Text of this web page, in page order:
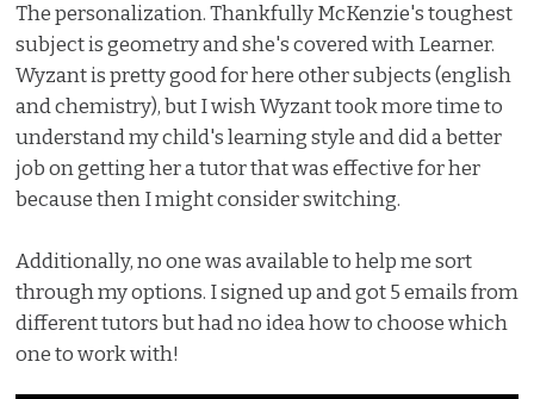
The personalization. Thankfully McKenzie's toughest
subject is geometry and she's covered with Learner.
Wyzant is pretty good for here other subjects (english
and chemistry), but I wish Wyzant took more time to
understand my child's learning style and did a better
job on getting her a tutor that was effective for her
because then I might consider switching.
Additionally, no one was available to help me sort
through my options. I signed up and got 5 emails from
different tutors but had no idea how to choose which
one to work with!